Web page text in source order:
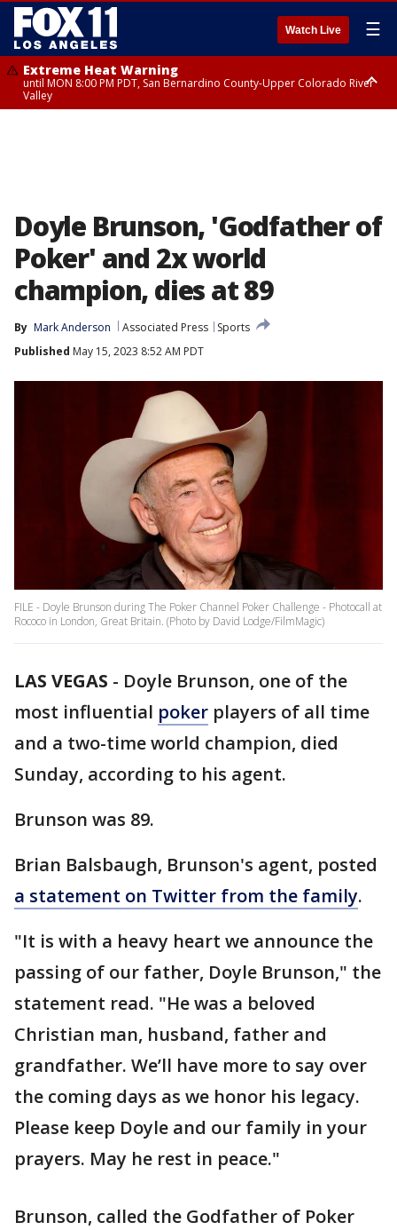
Watch Live ☰
Extreme Heat Warning
until MON 8:00 PM PDT, San Bernardino County-Upper Colorado River
Valley
Doyle Brunson, 'Godfather of
Poker' and 2x world
champion, dies at 89
By Mark Anderson Associated Press
Sports
Published May 15, 2023 8:52 AM PDT
FILE - Doyle Brunson during The Poker Channel Poker Challenge - Photocall at
Rococo in London, Great Britain. (Photo by David Lodge/FilmMagic)
LAS VEGAS - Doyle Brunson, one of the
most influential poker players of all time
and a two-time world champion, died
Sunday, according to his agent.
Brunson was 89.
Brian Balsbaugh, Brunson's agent, posted
a statement on Twitter from the family.
"It is with a heavy heart we announce the
passing of our father, Doyle Brunson," the
statement read. "He was a beloved
Christian man, husband, father and
grandfather. We’ll have more to say over
the coming days as we honor his legacy.
Please keep Doyle and our family in your
prayers. May he rest in peace."
Brunson, called the Godfather of Poker